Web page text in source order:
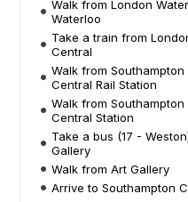
Walk from London
Waterloo
Take a train from
Central
Walk from
Central Rail Station
Walk from
Central Station
Take a bus (17 -
Gallery
Walk from Art Gallery
Arrive to Southampton